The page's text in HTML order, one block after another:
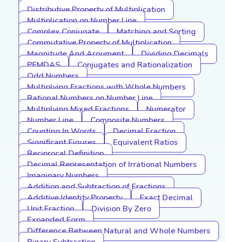
Distributive Property of Multiplication
Multiplication on Number Line
Complex Conjugate
Matching and Sorting
Commutative Property of Multiplication
Magnitude And Argument
Dividing Decimals
PEMDAS
Conjugates and Rationalization
Odd Numbers
Multiplying Fractions with Whole Numbers
Rational Numbers on Number Line
Multiplying Mixed Fractions
Numerator
Number Line
Composite Numbers
Counting In Words
Decimal Fraction
Significant Figures
Equivalent Ratios
Reciprocal Definition
Decimal Representation of Irrational Numbers
Imaginary Numbers
Addition and Subtraction of Fractions
Additive Identity Property
Exact Decimal
Unit Fraction
Division By Zero
Expanded Form
Difference Between Natural and Whole Numbers